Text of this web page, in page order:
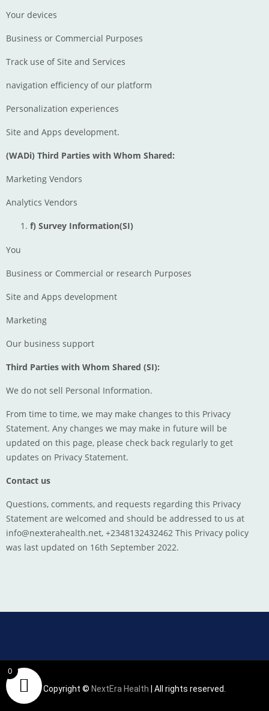
Your devices
Business or Commercial Purposes
Track use of Site and Services
navigation efficiency of our platform
Personalization experiences
Site and Apps development.
(WADi) Third Parties with Whom Shared:
Marketing Vendors
Analytics Vendors
f) Survey Information(SI)
You
Business or Commercial or research Purposes
Site and Apps development
Marketing
Our business support
Third Parties with Whom Shared (SI):
We do not sell Personal Information.
From time to time, we may make changes to this Privacy
Statement. Any changes we may make in future will be
updated on this page, please check back regularly to get
updates on Privacy Statement.
Contact us
Questions, comments, and requests regarding this Privacy
Statement are welcomed and should be addressed to us at
info@nexterahealth.net, +2348132432462 This Privacy policy
was last updated on 16th September 2022.
Copyright © NextEra Health | All rights reserved.
0